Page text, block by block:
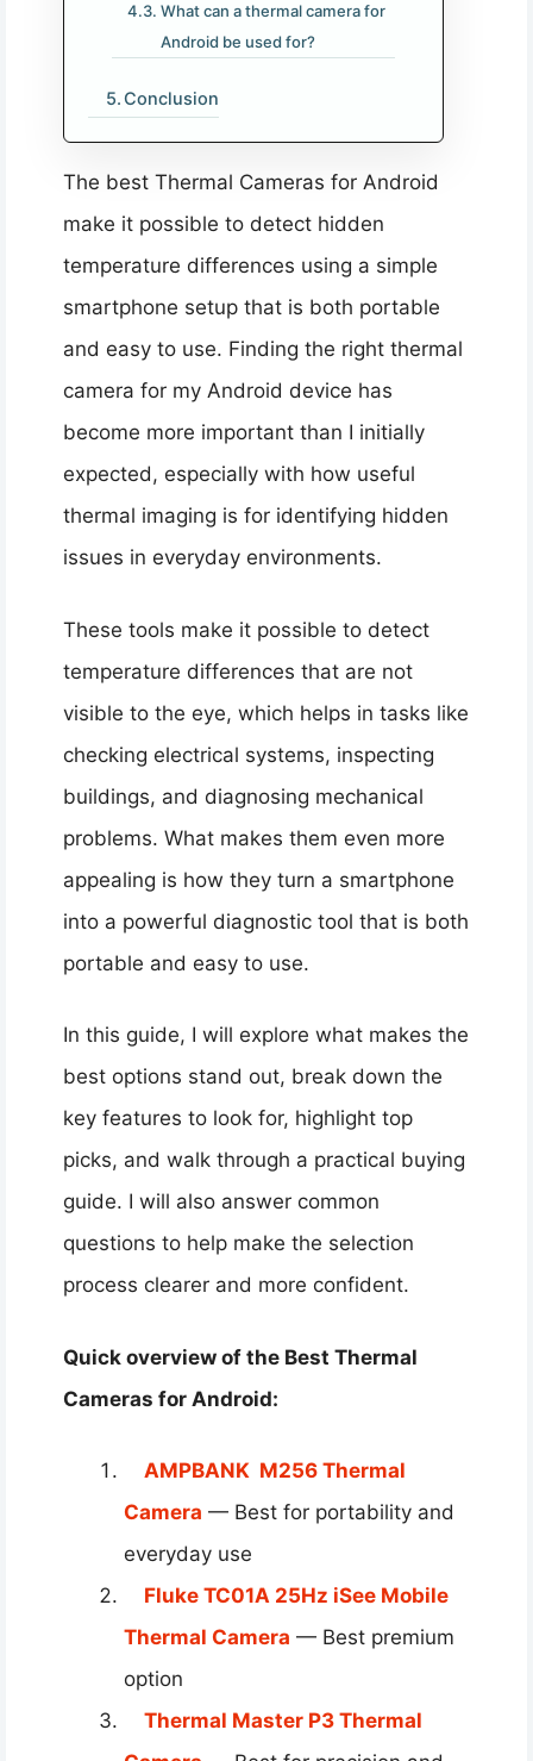
What can a thermal camera for
Android be used for?
Conclusion
The best Thermal Cameras for Android
make it possible to detect hidden
temperature differences using a simple
smartphone setup that is both portable
and easy to use. Finding the right thermal
camera for my Android device has
become more important than I initially
expected, especially with how useful
thermal imaging is for identifying hidden
issues in everyday environments.
These tools make it possible to detect
temperature differences that are not
visible to the eye, which helps in tasks like
checking electrical systems, inspecting
buildings, and diagnosing mechanical
problems. What makes them even more
appealing is how they turn a smartphone
into a powerful diagnostic tool that is both
portable and easy to use.
In this guide, I will explore what makes the
best options stand out, break down the
key features to look for, highlight top
picks, and walk through a practical buying
guide. I will also answer common
questions to help make the selection
process clearer and more confident.
Quick overview of the Best Thermal
Cameras for Android​:
AMPBANK M256 Thermal
Camera — Best for portability and
everyday use
Fluke TC01A 25Hz iSee Mobile
Thermal Camera — Best premium
option
Thermal Master P3 Thermal